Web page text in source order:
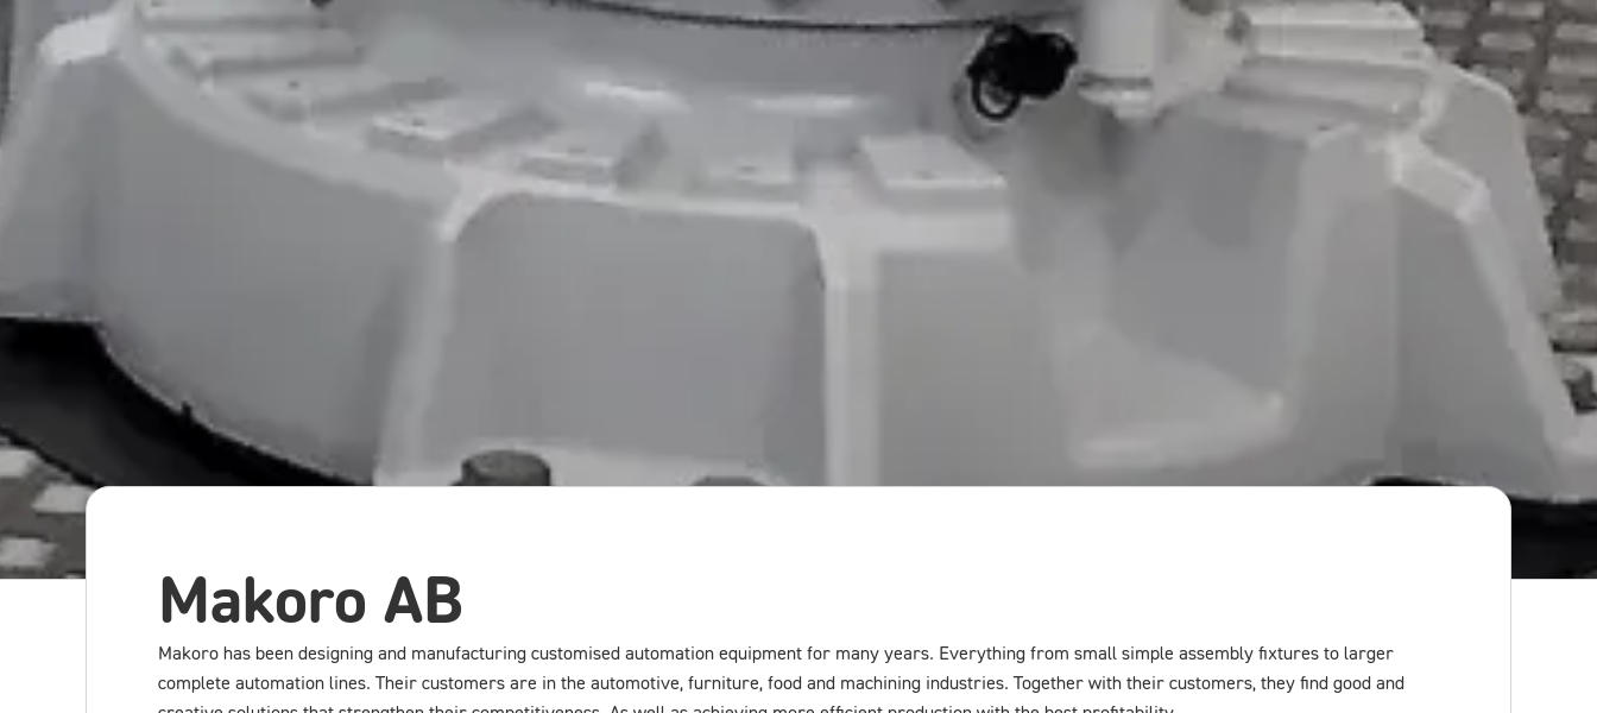
Makoro AB
Makoro has been designing and manufacturing customised automation equipment for many years. Everything from small simple assembly fixtures to larger
complete automation lines. Their customers are in the automotive, furniture, food and machining industries. Together with their customers, they find good and